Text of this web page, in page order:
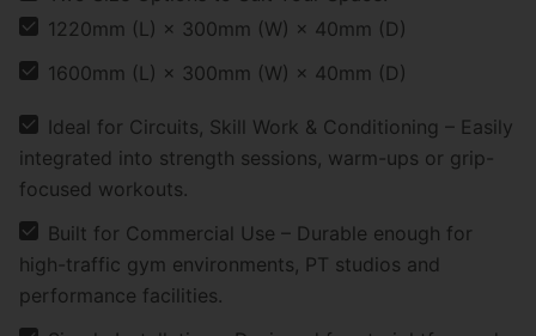
1220mm (L) × 300mm (W) × 40mm (D)
1600mm (L) × 300mm (W) × 40mm (D)
Ideal for Circuits, Skill Work & Conditioning – Easily
integrated into strength sessions, warm-ups or grip-
focused workouts.
Built for Commercial Use – Durable enough for
high-traffic gym environments, PT studios and
performance facilities.